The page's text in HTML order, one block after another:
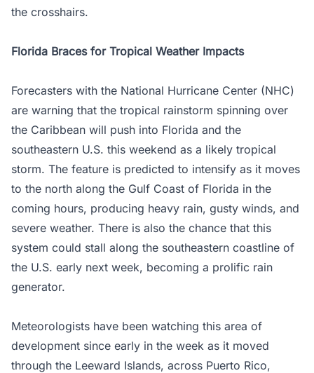
the crosshairs.
Florida Braces for Tropical Weather Impacts
Forecasters with the National Hurricane Center (NHC)
are warning that the tropical rainstorm spinning over
the Caribbean will push into Florida and the
southeastern U.S. this weekend as a likely tropical
storm. The feature is predicted to intensify as it moves
to the north along the Gulf Coast of Florida in the
coming hours, producing heavy rain, gusty winds, and
severe weather. There is also the chance that this
system could stall along the southeastern coastline of
the U.S. early next week, becoming a prolific rain
generator.
Meteorologists have been watching this area of
development since early in the week as it moved
through the Leeward Islands, across Puerto Rico,